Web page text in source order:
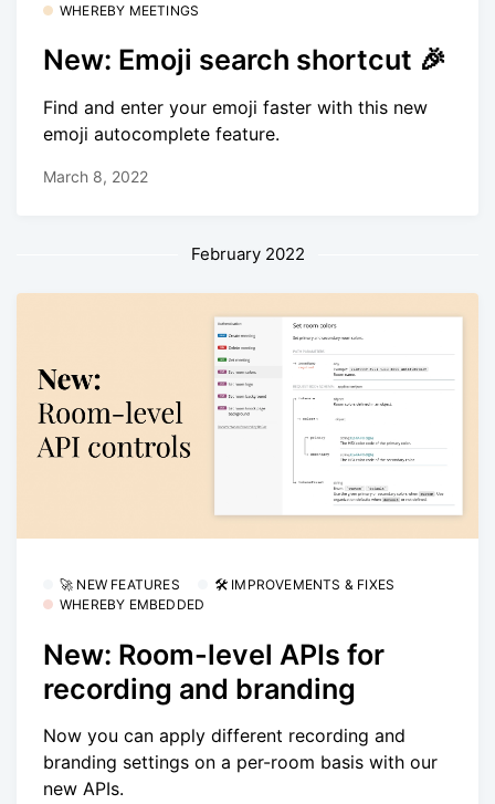
WHEREBY MEETINGS
New: Emoji search shortcut 🎉
Find and enter your emoji faster with this new
emoji autocomplete feature.
March 8, 2022
February 2022
🚀 NEW FEATURES
🛠 IMPROVEMENTS & FIXES
WHEREBY EMBEDDED
New: Room-level APIs for
recording and branding
Now you can apply different recording and
branding settings on a per-room basis with our
new APIs.